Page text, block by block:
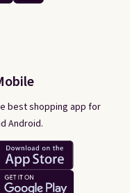
best shopping app for
Android.